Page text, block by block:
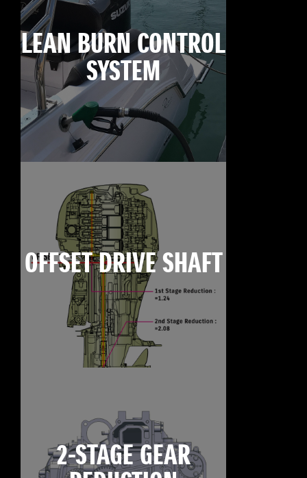
LEAN BURN CONTROL
SYSTEM
OFFSET DRIVE SHAFT
2-STAGE GEAR